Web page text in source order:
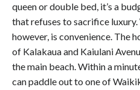
queen or double bed, it’s a
that refuses to sacrifice
however, is convenience. The
of Kalakaua and Kaiulani
the main beach. Within a
can paddle out to one of